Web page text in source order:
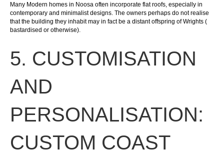
Many Modern homes in Noosa often incorporate flat roofs, especially in
contemporary and minimalist designs. The owners perhaps do not realise
that the building they inhabit may in fact be a distant offspring of Wrights (
bastardised or otherwise).
5. CUSTOMISATION
AND
PERSONALISATION:
CUSTOM COAST